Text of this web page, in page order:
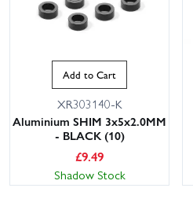
Add to Cart
XR303140-K
Aluminium SHIM 3x5x2.0MM
- BLACK (10)
£9.49
Shadow Stock